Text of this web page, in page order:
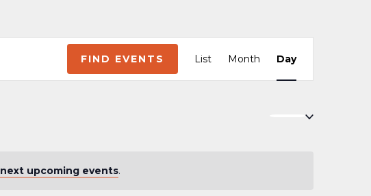
next upcoming events.
FIND EVENTS
Views
List Month Day